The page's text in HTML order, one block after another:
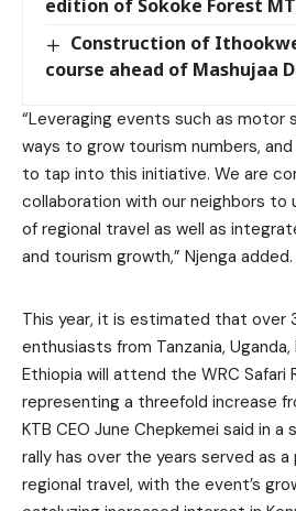
edition of Sokoke Forest
Construction of
course ahead of Mashujaa
“Leveraging events such as motor
ways to grow tourism numbers,
to tap into this initiative. We are
collaboration with our neighbors to
of regional travel as well as
and tourism growth,” Njenga added.
This year, it is estimated that
enthusiasts from Tanzania, Uganda,
Ethiopia will attend the WRC Safari
representing a threefold increase
KTB CEO June Chepkemei said in
rally has over the years served as
regional travel, with the event’s